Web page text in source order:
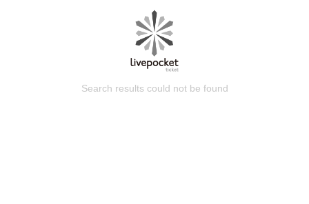
Search results could not be found